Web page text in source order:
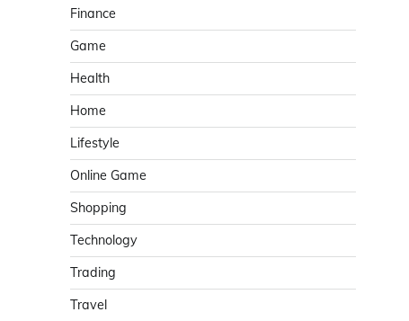
Finance
Game
Health
Home
Lifestyle
Online Game
Shopping
Technology
Trading
Travel